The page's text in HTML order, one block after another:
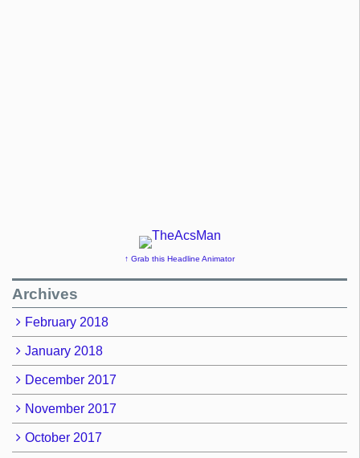
↑ Grab this Headline Animator
Archives
February 2018
January 2018
December 2017
November 2017
October 2017